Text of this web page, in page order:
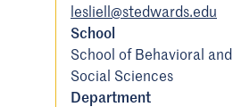
lesliell@stedwards.edu
School
School of Behavioral and
Social Sciences
Department